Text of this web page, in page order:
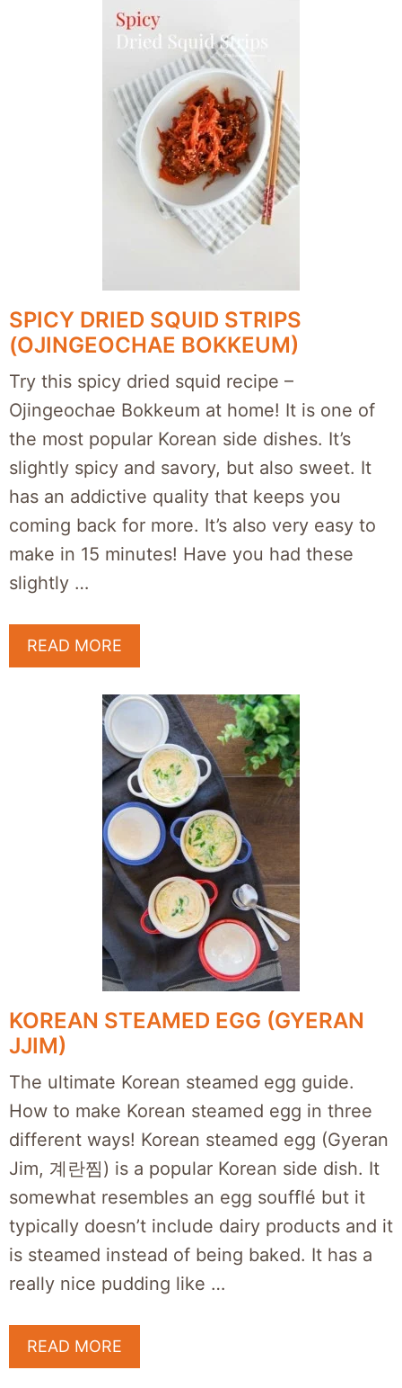
SPICY DRIED SQUID STRIPS
(OJINGEOCHAE BOKKEUM)
Try this spicy dried squid recipe –
Ojingeochae Bokkeum at home! It is one of
the most popular Korean side dishes. It’s
slightly spicy and savory, but also sweet. It
has an addictive quality that keeps you
coming back for more. It’s also very easy to
make in 15 minutes! Have you had these
slightly …
READ MORE
KOREAN STEAMED EGG (GYERAN
JJIM)
The ultimate Korean steamed egg guide.
How to make Korean steamed egg in three
different ways! Korean steamed egg (Gyeran
Jim, 계란찜) is a popular Korean side dish. It
somewhat resembles an egg soufflé but it
typically doesn’t include dairy products and it
is steamed instead of being baked. It has a
really nice pudding like …
READ MORE